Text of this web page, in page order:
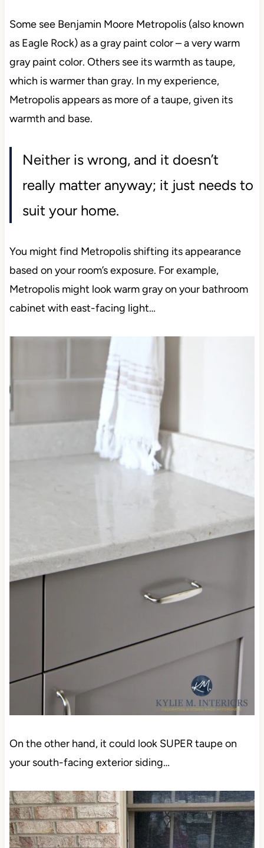
Some see Benjamin Moore Metropolis (also known
as Eagle Rock) as a gray paint color – a very warm
gray paint color. Others see its warmth as taupe,
which is warmer than gray. In my experience,
Metropolis appears as more of a taupe, given its
warmth and base.
Neither is wrong, and it doesn’t
really matter anyway; it just needs to
suit your home.
You might find Metropolis shifting its appearance
based on your room’s exposure. For example,
Metropolis might look warm gray on your bathroom
cabinet with east-facing light…
On the other hand, it could look SUPER taupe on
your south-facing exterior siding…